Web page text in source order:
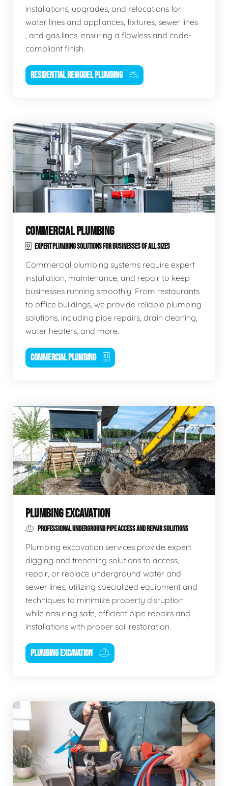
installations, upgrades, and relocations for
water lines and appliances, fixtures, sewer lines
, and gas lines, ensuring a flawless and code-
compliant finish.
RESIDENTIAL REMODEL PLUMBING
COMMERCIAL PLUMBING
EXPERT PLUMBING SOLUTIONS FOR BUSINESSES OF ALL SIZES
Commercial plumbing systems require expert
installation, maintenance, and repair to keep
businesses running smoothly. From restaurants
to office buildings, we provide reliable plumbing
solutions, including pipe repairs, drain cleaning,
water heaters, and more.
COMMERCIAL PLUMBING
PLUMBING EXCAVATION
PROFESSIONAL UNDERGROUND PIPE ACCESS AND REPAIR SOLUTIONS
Plumbing excavation services provide expert
digging and trenching solutions to access,
repair, or replace underground water and
sewer lines, utilizing specialized equipment and
techniques to minimize property disruption
while ensuring safe, efficient pipe repairs and
installations with proper soil restoration.
PLUMBING EXCAVATION